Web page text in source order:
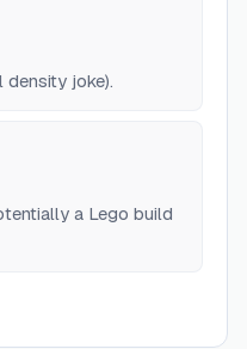
density joke).
a Lego build